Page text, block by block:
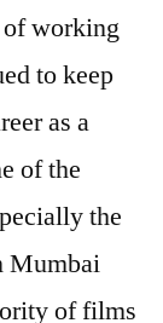
working
to keep
as a
of the
the
Mumbai
of films